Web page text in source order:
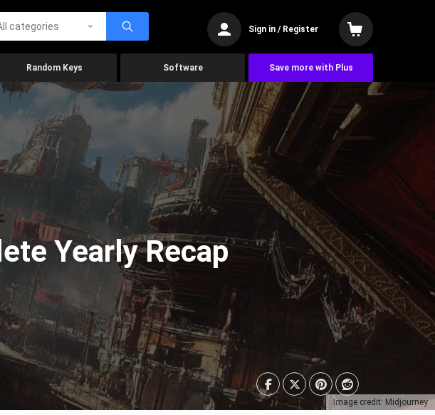
categories Sign in / Register
Random Keys Software Save more with Plus
Image credit: Midjourney
Yearly Recap